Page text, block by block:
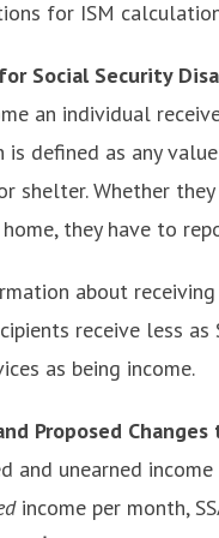
for ISM
Social Security
an individual
is defined as any
shelter. Whether
they have to
about
receive less
as being income.
Proposed
and unearned
income per month,